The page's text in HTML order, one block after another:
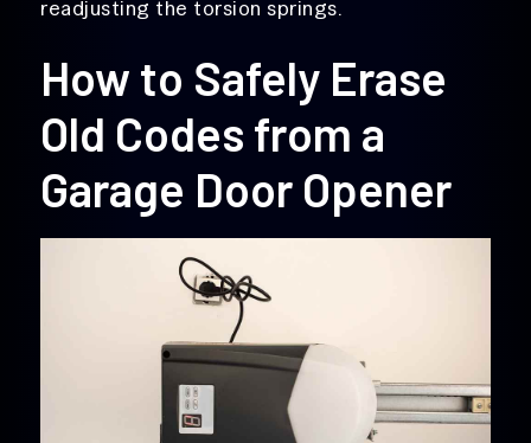
readjusting the torsion springs.
How to Safely Erase
Old Codes from a
Garage Door Opener